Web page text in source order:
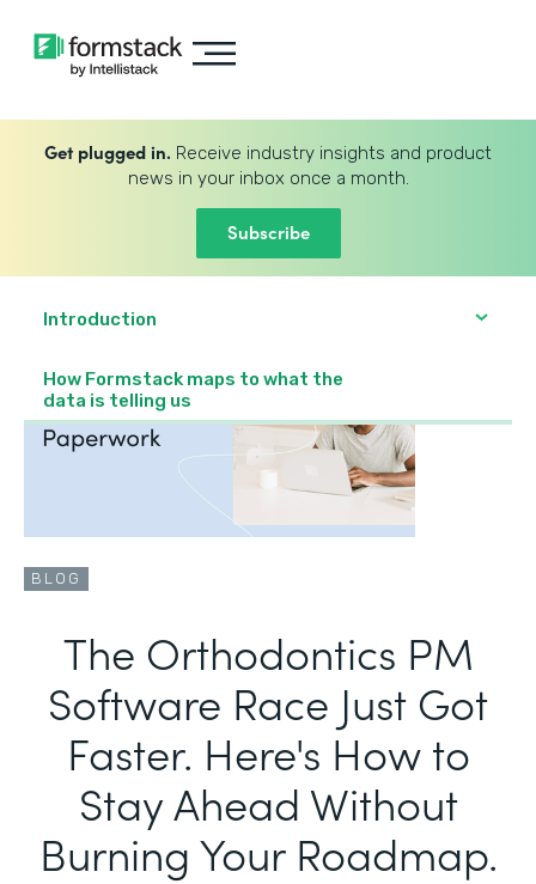
Get plugged in. Receive industry insights and product
news in your inbox once a month.
Subscribe
Introduction
How Formstack maps to what the
data is telling us
BLOG
The Orthodontics PM
Software Race Just Got
Faster. Here's How to
Stay Ahead Without
Burning Your Roadmap.